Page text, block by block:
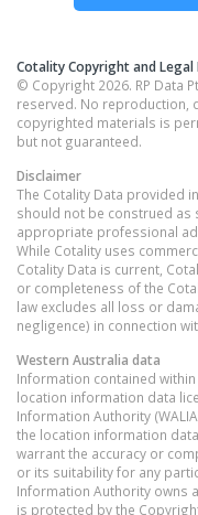
Cotality Copyright and
© Copyright 2026. RP Data
reserved. No reproduction,
copyrighted materials is
but not guaranteed.
Disclaimer
The Cotality Data provided
should not be construed as
appropriate professional
While Cotality uses
Cotality Data is current,
or completeness of the
law excludes all loss or
negligence) in connection
Western Australia data
Information contained
location information data
Information Authority
the location information
warrant the accuracy or
or its suitability for any
Information Authority owns
is protected by the